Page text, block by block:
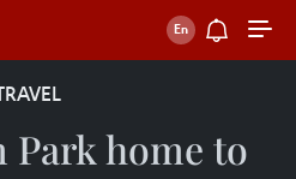
home to